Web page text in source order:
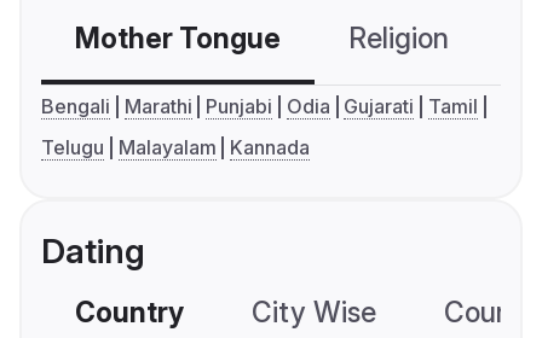
Mother Tongue Religion
Bengali Marathi Punjabi Odia Gujarati
Tamil
Telugu
Malayalam Kannada
Dating
Country City Wise